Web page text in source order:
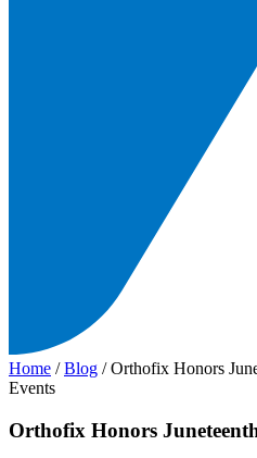
Home / Blog / Orthofix Honors
Events
Orthofix Honors